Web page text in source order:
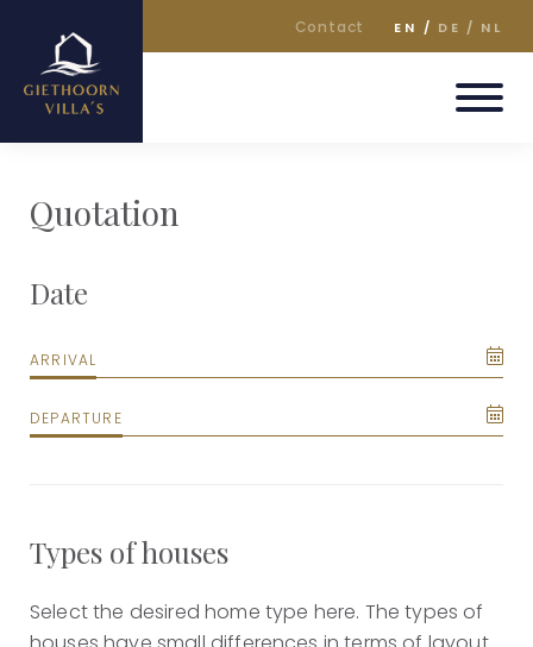
Contact EN DE NL
Quotation
Date
ARRIVAL
DEPARTURE
Types of houses
Select the desired home type here. The types of